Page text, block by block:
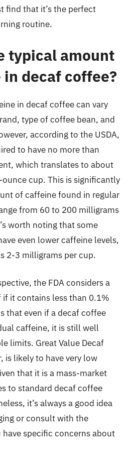
find that it’s the perfect
routine.
typical amount
decaf coffee?
in decaf coffee can vary
type of coffee bean, and
according to the USDA,
to have no more than
which translates to about
cup. This is significantly
of caffeine found in regular
from 60 to 200 milligrams
worth noting that some
even lower caffeine levels,
2-3 milligrams per cup.
the FDA considers a
it contains less than 0.1%
that even if a decaf coffee
caffeine, it is still well
limits. Great Value Decaf
is likely to have very low
that it is a mass-market
to standard decaf coffee
it’s always a good idea
or consult with the
specific concerns about